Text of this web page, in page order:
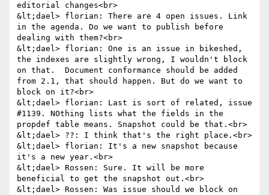
editorial changes<br>
&lt;dael> florian: There are 4 open issues. Link
in the agenda. Do we want to publish before
dealing with them?<br>
&lt;dael> florian: One is an issue in bikeshed,
the indexes are slightly wrong, I wouldn't block
on that.  Document conformance should be added
from 2.1, that should happen. But do we want to
block on it?<br>
&lt;dael> florian: Last is sort of related, issue
#﻿1139. NOthing lists what the fields in the
propdef table means. Snapshot could be that.<br>
&lt;dael> ??: I think that's the right place.<br>
&lt;dael> florian: It's a new snapshot because
it's a new year.<br>
&lt;dael> Rossen: Sure. It will be more
beneficial to get the snapshot out.<br>
&lt;dael> Rossen: Was issue should we block on